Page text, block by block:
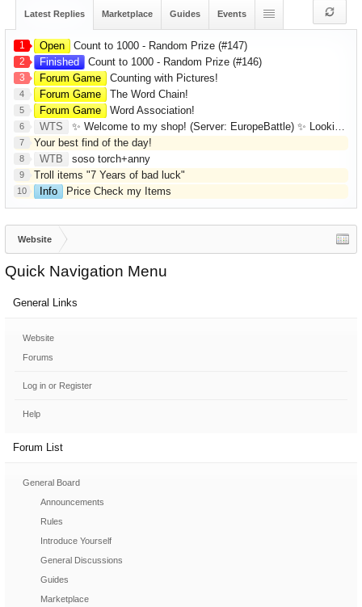
Latest Replies Marketplace Guides Events
1 Open Count to 1000 - Random Prize (#147)
2 Finished Count to 1000 - Random Prize (#146)
3 Forum Game Counting with Pictures!
4 Forum Game The Word Chain!
5 Forum Game Word Association!
6 WTS ✨ Welcome to my shop! (Server: EuropeBattle) ✨ Looking ONLY for Runes (Mid/High Runes). Feel free to
7 Your best find of the day!
8 WTB soso torch+anny
9 Troll items "7 Years of bad luck"
10 Info Price Check my Items
Website
Quick Navigation Menu
General Links
Website
Forums
Log in or Register
Help
Forum List
General Board
Announcements
Rules
Introduce Yourself
General Discussions
Guides
Marketplace